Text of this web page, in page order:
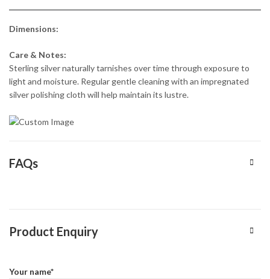
Dimensions:
Care & Notes:
Sterling silver naturally tarnishes over time through exposure to
light and moisture. Regular gentle cleaning with an impregnated
silver polishing cloth will help maintain its lustre.
FAQs
Product Enquiry
Your name*